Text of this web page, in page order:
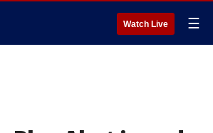
Watch Live ☰